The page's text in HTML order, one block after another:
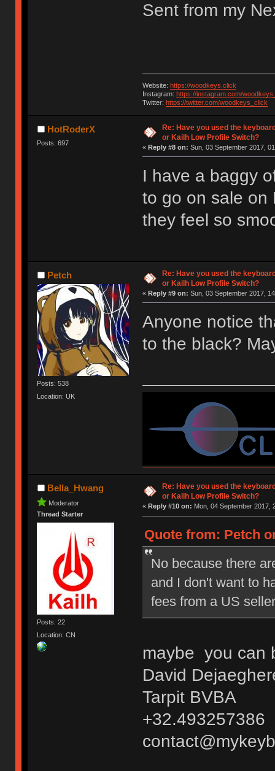
Sent from my
Website: https://woodkeys.click
Instagram: https://instagram.com/
Twitter: https://twitter.com/woodkeys_click
HotRoderX
Posts: 697
Re: Have you used the
or Kailh Low Profile Switch?
« Reply #8 on: Sun, 03 September 2017,
I have a baggy
to go on sale on
they feel so
Petch
Posts: 538
Location: UK
Re: Have you used the
or Kailh Low Profile Switch?
« Reply #9 on: Sun, 03 September 2017,
Anyone notice
to the black?
Bella_Hwang
Moderator
Thread Starter
Posts: 22
Location: CN
Re: Have you used the
or Kailh Low Profile Switch?
« Reply #10 on: Mon, 04 September 2017,
Quote from: Petch
No because there
and I don't want to
fees from a US seller
maybe you can
David
Tarpit BVBA
+32.493257386